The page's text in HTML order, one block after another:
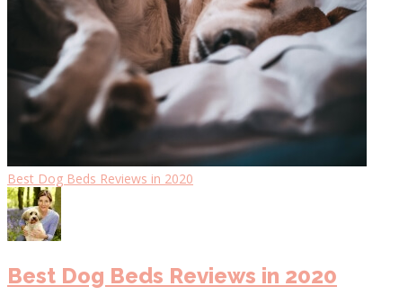
Best Dog Beds Reviews in 2020
Best Dog Beds Reviews in 2020